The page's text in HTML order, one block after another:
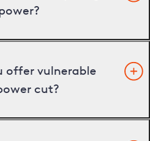
offer vulnerable
cut?